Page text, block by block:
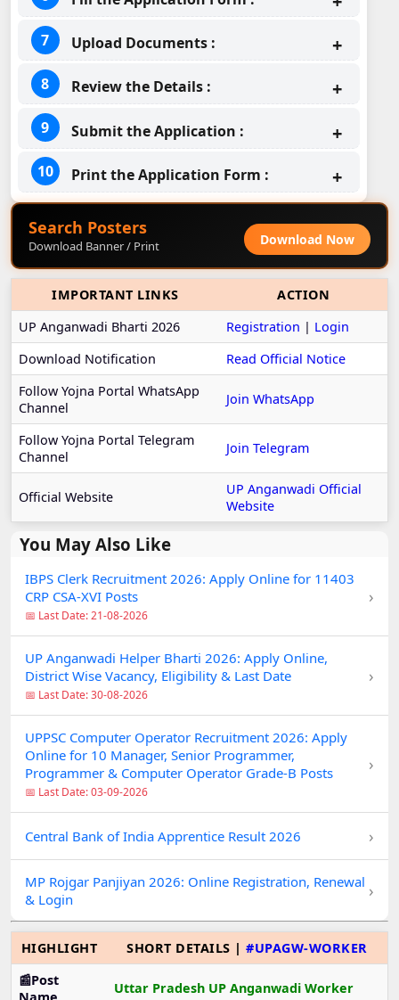
Upload Documents :
Review the Details :
Submit the Application :
Print the Application Form :
Search Posters
Download Banner / Print Download Now
IMPORTANT LINKS
ACTION
UP Anganwadi Bharti 2026
Registration | Login
Download Notification
Read Official Notice
Follow Yojna Portal WhatsApp
Channel
Join WhatsApp
Follow Yojna Portal Telegram
Channel
Join Telegram
Official Website
UP Anganwadi Official
Website
You May Also Like
IBPS Clerk Recruitment 2026: Apply Online for 11403
CRP CSA-XVI Posts
📅 Last Date: 21-08-2026
›
UP Anganwadi Helper Bharti 2026: Apply Online,
District Wise Vacancy, Eligibility & Last Date
📅 Last Date: 30-08-2026
›
UPPSC Computer Operator Recruitment 2026: Apply
Online for 10 Manager, Senior Programmer,
Programmer & Computer Operator Grade-B Posts
📅 Last Date: 03-09-2026
›
Central Bank of India Apprentice Result 2026 ›
MP Rojgar Panjiyan 2026: Online Registration, Renewal
& Login
›
HIGHLIGHT SHORT DETAILS |#UPAGW-WORKER
📰Post
Name
Uttar Pradesh UP Anganwadi Worker